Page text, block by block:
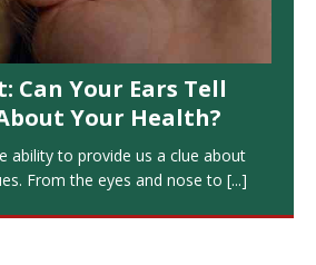
Can Your Ears Tell
Your Health?
ability to provide us a clue about
From the eyes and nose to [...]